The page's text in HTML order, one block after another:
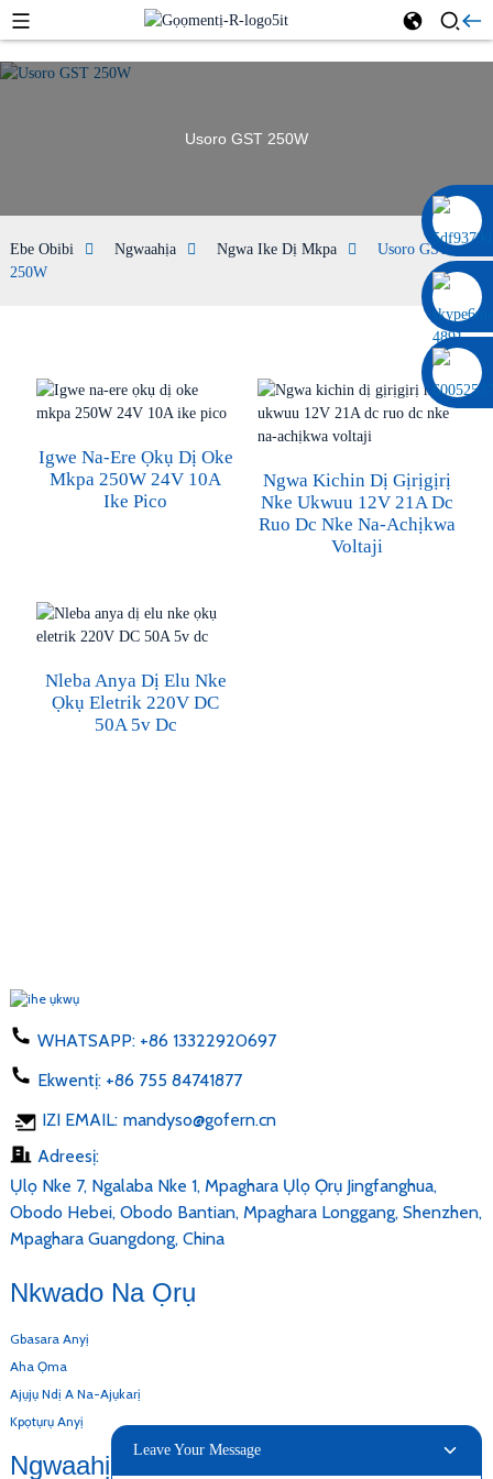
0086 13322920697
Usoro GST 250W
Ebe Obibi Ngwaahịa Ngwa Ike Dị Mkpa
Usoro GST
250W
Igwe Na-Ere Ọkụ Dị Oke
Mkpa 250W 24V 10A
Ike Pico
Ngwa Kichin Dị Gịrịgịrị
Nke Ukwuu 12V 21A Dc
Ruo Dc Nke Na-Achịkwa
Voltaji
Nleba Anya Dị Elu Nke
Ọkụ Eletrik 220V DC
50A 5v Dc
WHATSAPP: +86 13322920697
Ekwentị: +86 755 84741877
IZI EMAIL: mandyso@gofern.cn
Adreesị:
Ụlọ Nke 7, Ngalaba Nke 1, Mpaghara Ụlọ Ọrụ Jingfanghua,
Obodo Hebei, Obodo Bantian, Mpaghara Longgang, Shenzhen,
Mpaghara Guangdong, China
Nkwado Na Ọrụ
Gbasara Anyị
Aha Ọma
Ajụjụ Ndị A Na-Ajụkarị
Kpọtụrụ Anyị
Ngwaahịa Anyị
Leave Your Message